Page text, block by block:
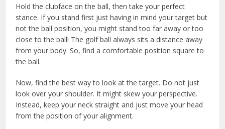
Hold the clubface on the ball, then take your perfect
stance. If you stand first just having in mind your target but
not the ball position, you might stand too far away or too
close to the ball! The golf ball always sits a distance away
from your body. So, find a comfortable position square to
the ball.
Now, find the best way to look at the target. Do not just
look over your shoulder. It might skew your perspective.
Instead, keep your neck straight and just move your head
from the position of your alignment.